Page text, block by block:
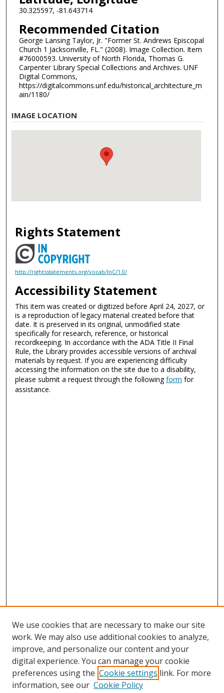
30.325597, -81.643714
Recommended Citation
George Lansing Taylor, Jr. "Former St. Andrews Episcopal
Church 1 Jacksonville, FL." (2008). Image Collection. Item
#76000593. University of North Florida, Thomas G.
Carpenter Library Special Collections and Archives. UNF
Digital Commons,
https://digitalcommons.unf.edu/historical_architecture_m
ain/1180/
IMAGE LOCATION
Rights Statement
http://rightsstatements.org/vocab/InC/1.0/
Accessibility Statement
This item was created or digitized before April 24, 2027, or
is a reproduction of legacy material created before that
date. It is preserved in its original, unmodified state
specifically for research, reference, or historical
recordkeeping. In accordance with the ADA Title II Final
Rule, the Library provides accessible versions of archival
materials by request. If you are experiencing difficulty
accessing the information on the site due to a disability,
please submit a request through the followingform for
assistance.
We use cookies that are necessary to make our site
work. We may also use additional cookies to analyze,
improve, and personalize our content and your
digital experience. You can manage your cookie
preferences using the Cookie settings link. For more
information, see our Cookie Policy